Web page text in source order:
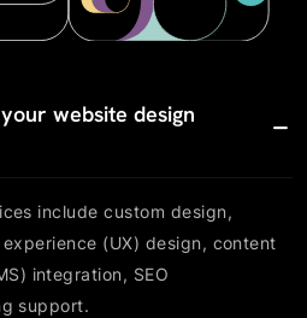
website design
include custom design,
(UX) design, content
integration, SEO
support.